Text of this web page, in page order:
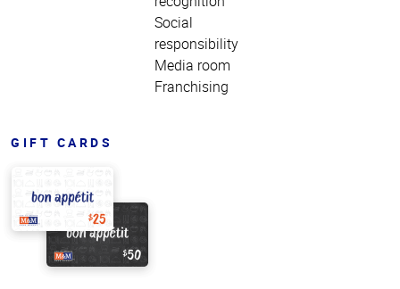
Social
responsibility
Media room
Franchising
GIFT CARDS